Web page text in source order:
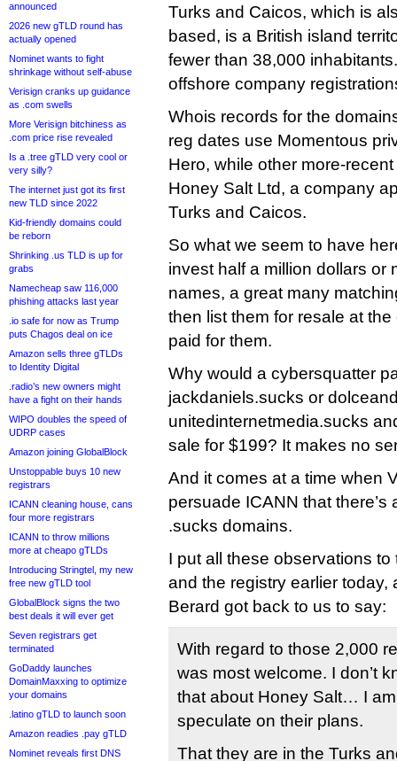
announced
2026 new gTLD round has
actually opened
Nominet wants to fight
shrinkage without self-abuse
Verisign cranks up guidance
as .com swells
More Verisign bitchiness as
.com price rise revealed
Is a .tree gTLD very cool or
very silly?
The internet just got its first
new TLD since 2022
Kid-friendly domains could
be reborn
Shrinking .us TLD is up for
grabs
Namecheap saw 116,000
phishing attacks last year
.io safe for now as Trump
puts Chagos deal on ice
Amazon sells three gTLDs
to Identity Digital
.radio’s new owners might
have a fight on their hands
WIPO doubles the speed of
UDRP cases
Amazon joining GlobalBlock
Unstoppable buys 10 new
registrars
ICANN cleaning house, cans
four more registrars
ICANN to throw millions
more at cheapo gTLDs
Introducing Stringtel, my new
free new gTLD tool
GlobalBlock signs the two
best deals it will ever get
Seven registrars get
terminated
GoDaddy launches
DomainMaxxing to optimize
your domains
.latino gTLD to launch soon
Amazon readies .pay gTLD
Nominet reveals first DNS
Turks and Caicos, which is
based, is a British island
fewer than 38,000
offshore company
Whois records for the
reg dates use Momentous
Hero, while other more-
Honey Salt Ltd, a company
Turks and Caicos.
So what we seem to have
invest half a million dollars or
names, a great many
then list them for resale at
paid for them.
Why would a cybersquatter
jackdaniels.sucks or
unitedinternetmedia.sucks
sale for $199? It makes no
And it comes at a time when
persuade ICANN that there’s
.sucks domains.
I put all these observations
and the registry earlier today,
Berard got back to us to say:
With regard to those 2,000
was most welcome. I don’t
that about Honey Salt… I
speculate on their plans.
That they are in the Turks